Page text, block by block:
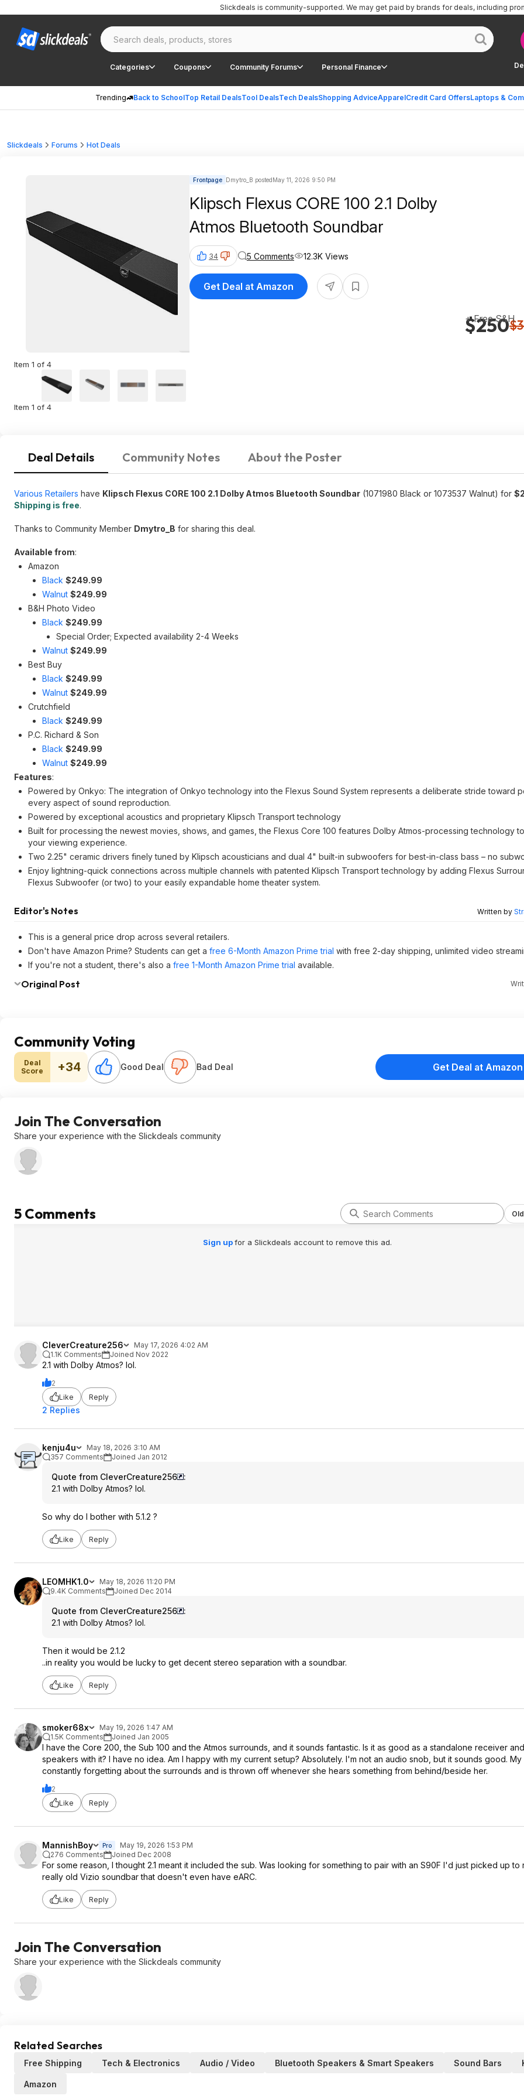
Categories Coupons Community Forums Personal Finance
Trending Back to SchoolTop Retail DealsTool DealsTech DealsShopping AdviceApparelCredit Card OffersLaptops &
Slickdeals is community-supported. We may get paid by brands for deals, including
Slickdeals Forums Hot Deals
Item 1 of 4
Item 1 of 4
Frontpage Dmytro_B postedMay 11, 2026 9:50 PM
Klipsch Flexus CORE 100 2.1 Dolby
Atmos Bluetooth Soundbar
$250
+ Free S&H
34 5 Comments 12.3K Views
Get Deal at Amazon
Deal Details Community Notes About the Poster
Various Retailers have Klipsch Flexus CORE 100 2.1 Dolby Atmos Bluetooth Soundbar (1071980 Black or 1073537 Walnut) for
Shipping is free.
Thanks to Community Member Dmytro_B for sharing this deal.
Available from:
Amazon
Black $249.99
Walnut $249.99
B&H Photo Video
Black $249.99
Special Order; Expected availability 2-4 Weeks
Walnut $249.99
Best Buy
Black $249.99
Walnut $249.99
Crutchfield
Black $249.99
P.C. Richard & Son
Black $249.99
Walnut $249.99
Features:
Powered by Onkyo: The integration of Onkyo technology into the Flexus Sound System represents a deliberate stride toward
every aspect of sound reproduction.
Powered by exceptional acoustics and proprietary Klipsch Transport technology
Built for processing the newest movies, shows, and games, the Flexus Core 100 features Dolby Atmos-processing technology
your viewing experience.
Two 2.25" ceramic drivers finely tuned by Klipsch acousticians and dual 4" built-in subwoofers for best-in-class bass – no
Enjoy lightning-quick connections across multiple channels with patented Klipsch Transport technology by adding Flexus
Flexus Subwoofer (or two) to your easily expandable home theater system.
Editor's Notes Written by
This is a general price drop across several retailers.
Don't have Amazon Prime? Students can get a free 6-Month Amazon Prime trial with free 2-day shipping, unlimited video
If you're not a student, there's also a free 1-Month Amazon Prime trial available.
Original Post
Community Voting
Deal
Score
+34 Good Deal Bad Deal Get Deal at Amazon
Join The Conversation
Share your experience with the Slickdeals community
5 Comments
Sign upfor a Slickdeals account to remove this ad.
CleverCreature256
May 17, 2026 4:02 AM
1.1K Comments
Joined Nov 2022
2.1 with Dolby Atmos? lol.
2
Like
Reply
2 Replies
kenju4u
May 18, 2026 3:10 AM
357 Comments
Joined Jan 2012
Quote from CleverCreature256
:
2.1 with Dolby Atmos? lol.
So why do I bother with 5.1.2 ?
Like Reply
LEOMHK1.0
May 18, 2026 11:20 PM
9.4K Comments
Joined Dec 2014
Quote from CleverCreature256
:
2.1 with Dolby Atmos? lol.
Then it would be 2.1.2
..in reality you would be lucky to get decent stereo separation with a soundbar.
Like Reply
smoker68x
May 19, 2026 1:47 AM
1.5K Comments
Joined Jan 2005
I have the Core 200, the Sub 100 and the Atmos surrounds, and it sounds fantastic. Is it as good as a standalone receiver
speakers with it? I have no idea. Am I happy with my current setup? Absolutely. I'm not an audio snob, but it sounds good. My
constantly forgetting about the surrounds and is thrown off whenever she hears something from behind/beside her.
2
Like
Reply
MannishBoy Pro
May 19, 2026 1:53 PM
276 Comments
Joined Dec 2008
For some reason, I thought 2.1 meant it included the sub. Was looking for something to pair with an S90F I'd just picked up to
really old Vizio soundbar that doesn't even have eARC.
Like Reply
Join The Conversation
Share your experience with the Slickdeals community
Related Searches
Free Shipping Tech & Electronics Audio / Video Bluetooth Speakers & Smart Speakers Sound Bars
Amazon